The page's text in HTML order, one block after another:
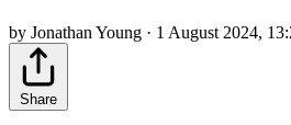
by Jonathan Young · 1 August 2024,
Share